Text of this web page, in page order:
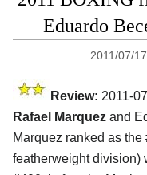
Eduardo
2011/07/17
Review: 2011-
Rafael Marquez and
Marquez ranked as
featherweight division)